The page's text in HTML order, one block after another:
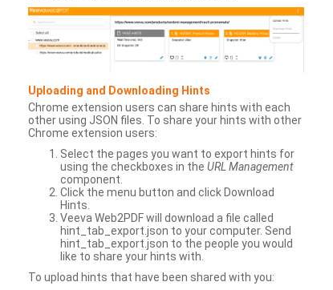
Uploading and Downloading Hints
Chrome extension users can share hints with each
other using JSON files. To share your hints with other
Chrome extension users:
Select the pages you want to export hints for
using the checkboxes in the URL Management
component.
Click the menu button and click Download
Hints.
Veeva Web2PDF will download a file called
hint_tab_export.json to your computer. Send
hint_tab_export.json to the people you would
like to share your hints with.
To upload hints that have been shared with you: